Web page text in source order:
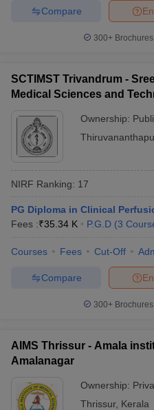
Compare
300+
SCTIMST Trivandrum -
Medical Sciences and
Ownership:
NIRF Ranking: 17
PG Diploma in Clinical
Fees :₹35.34 K P.G.D (3
Courses Fees Cut-Off
Compare
300+
AIMS Thrissur - Amala
Amalanagar
Ownership:
Thrissur, Kerala